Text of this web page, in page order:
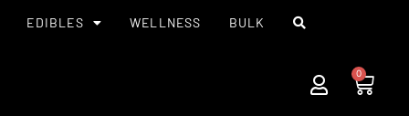
EDIBLES WELLNESS BULK
0